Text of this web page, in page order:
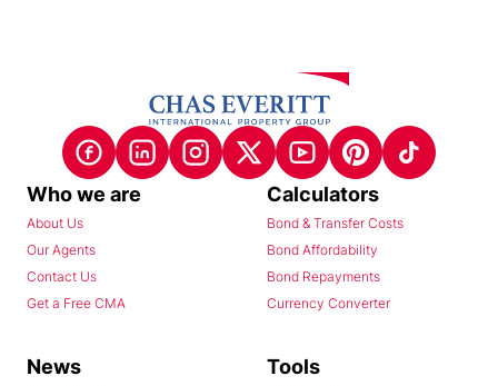
Who we are
About Us
Our Agents
Contact Us
Get a Free CMA
Calculators
Bond & Transfer Costs
Bond Affordability
Bond Repayments
Currency Converter
News Tools